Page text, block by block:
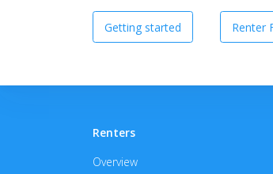
Getting started Renter
Renters
Overview